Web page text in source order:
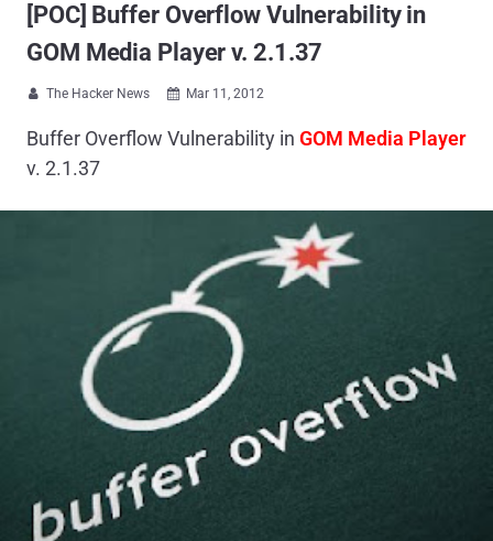
[POC] Buffer Overflow Vulnerability in
GOM Media Player v. 2.1.37
 The Hacker News  Mar 11, 2012
Buffer Overflow Vulnerability in GOM Media Player
v. 2.1.37